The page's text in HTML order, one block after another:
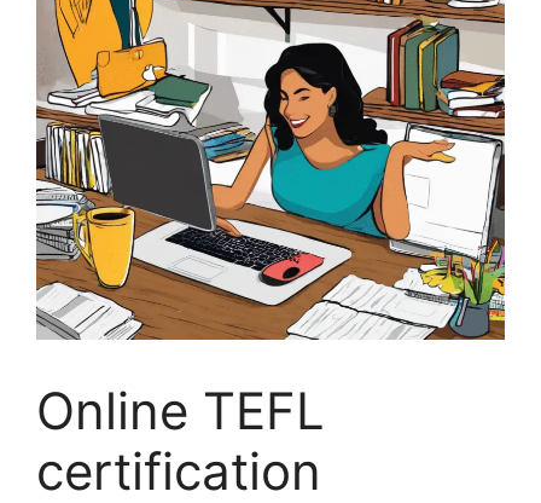
Online TEFL
certification